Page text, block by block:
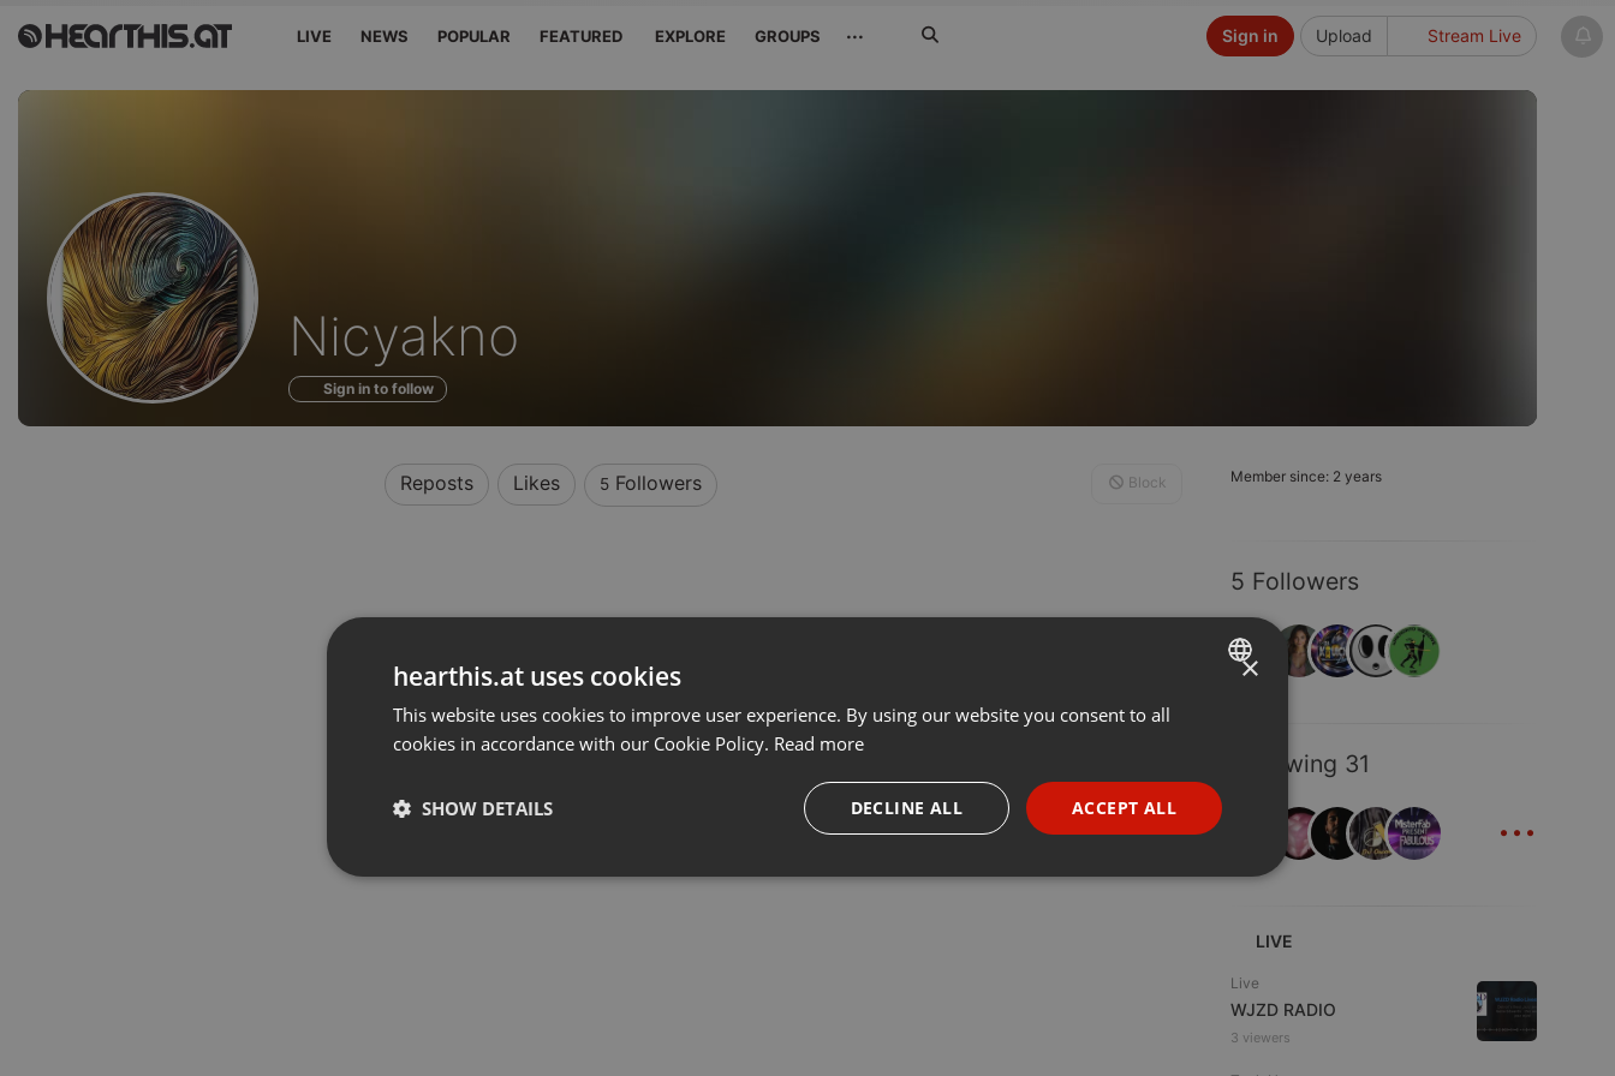
LIVE NEWS POPULAR FEATURED EXPLORE GROUPS ··· Upload Stream Live
Sign in
Profile
of
Nicyakno
Sign in to follow
Member since: 2 years
5 Followers
Following 31
...
LIVE
Live
WJZD RADIO
3 viewers
Reposts Likes 5Followers Block
ENGLISH
PORTUGUESE
SPANISH
×
hearthis.at uses cookies
This website uses cookies to improve user experience. By using our website you consent to all
cookies in accordance with our Cookie Policy. Read more
ACCEPT ALL
DECLINE ALL
SHOW DETAILS
Strictly necessary Targeting Functionality